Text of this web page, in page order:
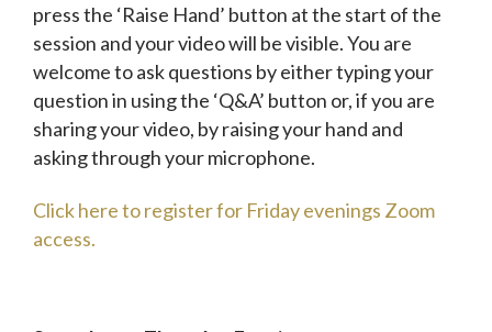
press the ‘Raise Hand’ button at the start of the
session and your video will be visible. You are
welcome to ask questions by either typing your
question in using the ‘Q&A’ button or, if you are
sharing your video, by raising your hand and
asking through your microphone.
Click here to register for Friday evenings Zoom
access.